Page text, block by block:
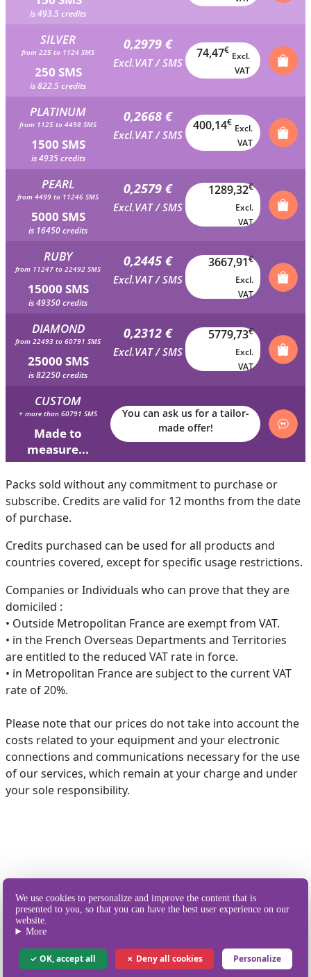
We use cookies to personalize and improve the content that is
presented to you, so that you can have the best user experience on our
website.
More
OK, accept all Deny all cookies Personalize
is 493.5 credits
SILVER
from 225 to 1124 SMS
250 SMS
is 822.5 credits
0,2979 €
Excl.VAT / SMS
74,47€
Excl.
VAT
PLATINUM
from 1125 to 4498 SMS
1500 SMS
is 4935 credits
0,2668 €
Excl.VAT / SMS
400,14€
Excl.
VAT
PEARL
from 4499 to 11246 SMS
5000 SMS
is 16450 credits
0,2579 €
Excl.VAT / SMS
1289,32€
Excl.
VAT
RUBY
from 11247 to 22492 SMS
15000 SMS
is 49350 credits
0,2445 €
Excl.VAT / SMS
3667,91€
Excl.
VAT
DIAMOND
from 22493 to 60791 SMS
25000 SMS
is 82250 credits
0,2312 €
Excl.VAT / SMS
5779,73€
Excl.
VAT
CUSTOM
+ more than 60791 SMS
Made to
measure...
You can ask us for a tailor-
made offer!
Packs sold without any commitment to purchase or
subscribe. Credits are valid for 12 months from the date
of purchase.
Credits purchased can be used for all products and
countries covered, except for specific usage restrictions.
Companies or Individuals who can prove that they are
domiciled :
• Outside Metropolitan France are exempt from VAT.
• in the French Overseas Departments and Territories
are entitled to the reduced VAT rate in force.
• in Metropolitan France are subject to the current VAT
rate of 20%.
Please note that our prices do not take into account the
costs related to your equipment and your electronic
connections and communications necessary for the use
of our services, which remain at your charge and under
your sole responsibility.
Our different
ways of sending SMS